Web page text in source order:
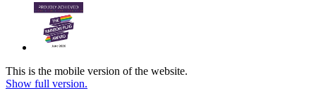
This is the mobile version of the website.
Show full version.